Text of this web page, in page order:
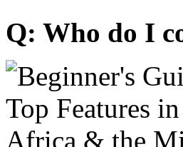
Q: Who do I